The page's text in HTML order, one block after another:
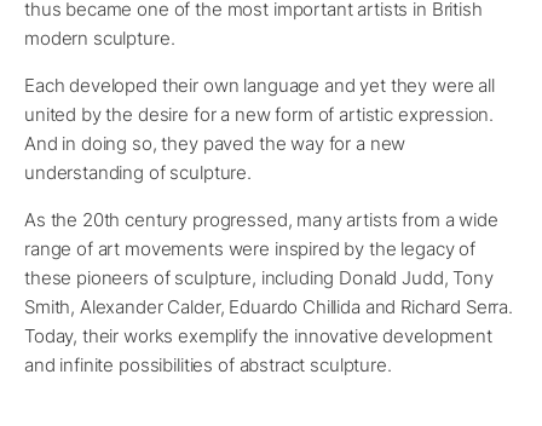
thus became one of the most important artists in British
modern sculpture.
Each developed their own language and yet they were all
united by the desire for a new form of artistic expression.
And in doing so, they paved the way for a new
understanding of sculpture.
As the 20th century progressed, many artists from a wide
range of art movements were inspired by the legacy of
these pioneers of sculpture, including Donald Judd, Tony
Smith, Alexander Calder, Eduardo Chillida and Richard Serra.
Today, their works exemplify the innovative development
and infinite possibilities of abstract sculpture.